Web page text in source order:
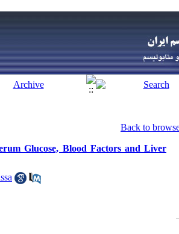
Back to
Glucose, Blood Factors and Liver